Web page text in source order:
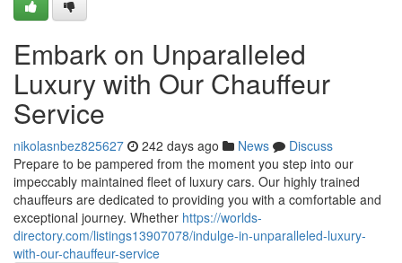
Embark on Unparalleled
Luxury with Our Chauffeur
Service
nikolasnbez825627 242 days ago News
Discuss
Prepare to be pampered from the moment you step into our
impeccably maintained fleet of luxury cars. Our highly trained
chauffeurs are dedicated to providing you with a comfortable and
exceptional journey. Whether https://worlds-
directory.com/listings13907078/indulge-in-unparalleled-luxury-
with-our-chauffeur-service